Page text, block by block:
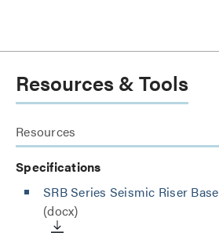
Resources & Tools
Resources
Specifications
SRB Series Seismic Riser
(docx)